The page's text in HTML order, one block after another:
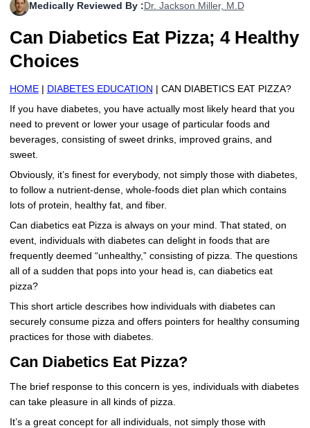
Novomix Insulin
Tresiba Insulin
Coupon For Trulicity
Coupon For Trelegy Ellipta
Coupon For Zepbound
Coupon For Wegovy
Coupon For Fiasp Vial
Coupon For Saxenda Pre-
Filled Pen
More
FAQs
Blogs
Medically Reviewed By : Dr. Jackson Miller, M.D
Can Diabetics Eat Pizza; 4 Healthy
Choices
HOME| DIABETES EDUCATION
| CAN DIABETICS EAT PIZZA?
If you have diabetes, you have actually most likely heard that you
need to prevent or lower your usage of particular foods and
beverages, consisting of sweet drinks, improved grains, and
sweet.
Obviously, it’s finest for everybody, not simply those with diabetes,
to follow a nutrient-dense, whole-foods diet plan which contains
lots of protein, healthy fat, and fiber.
Can diabetics eat Pizza is always on your mind. That stated, on
event, individuals with diabetes can delight in foods that are
frequently deemed “unhealthy,” consisting of pizza. The questions
all of a sudden that pops into your head is, can diabetics eat
pizza?
This short article describes how individuals with diabetes can
securely consume pizza and offers pointers for healthy consuming
practices for those with diabetes.
Can Diabetics Eat Pizza?
The brief response to this concern is yes, individuals with diabetes
can take pleasure in all kinds of pizza.
It’s a great concept for all individuals, not simply those with